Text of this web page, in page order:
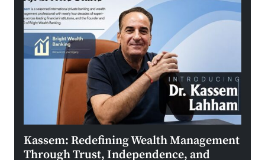
Kassem: Redefining Wealth Management
Through Trust, Independence, and